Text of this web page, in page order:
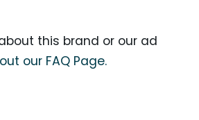
this brand or our ad
our FAQ Page.